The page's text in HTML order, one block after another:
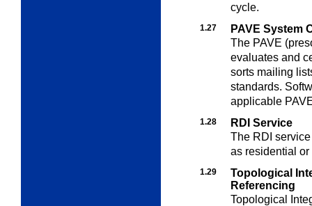
cycle.
1.27
PAVE System
The PAVE
evaluates and
sorts mailing
standards.
applicable
1.28
RDI Service
The RDI
as residential or
1.29
Topological
Referencing
Topological